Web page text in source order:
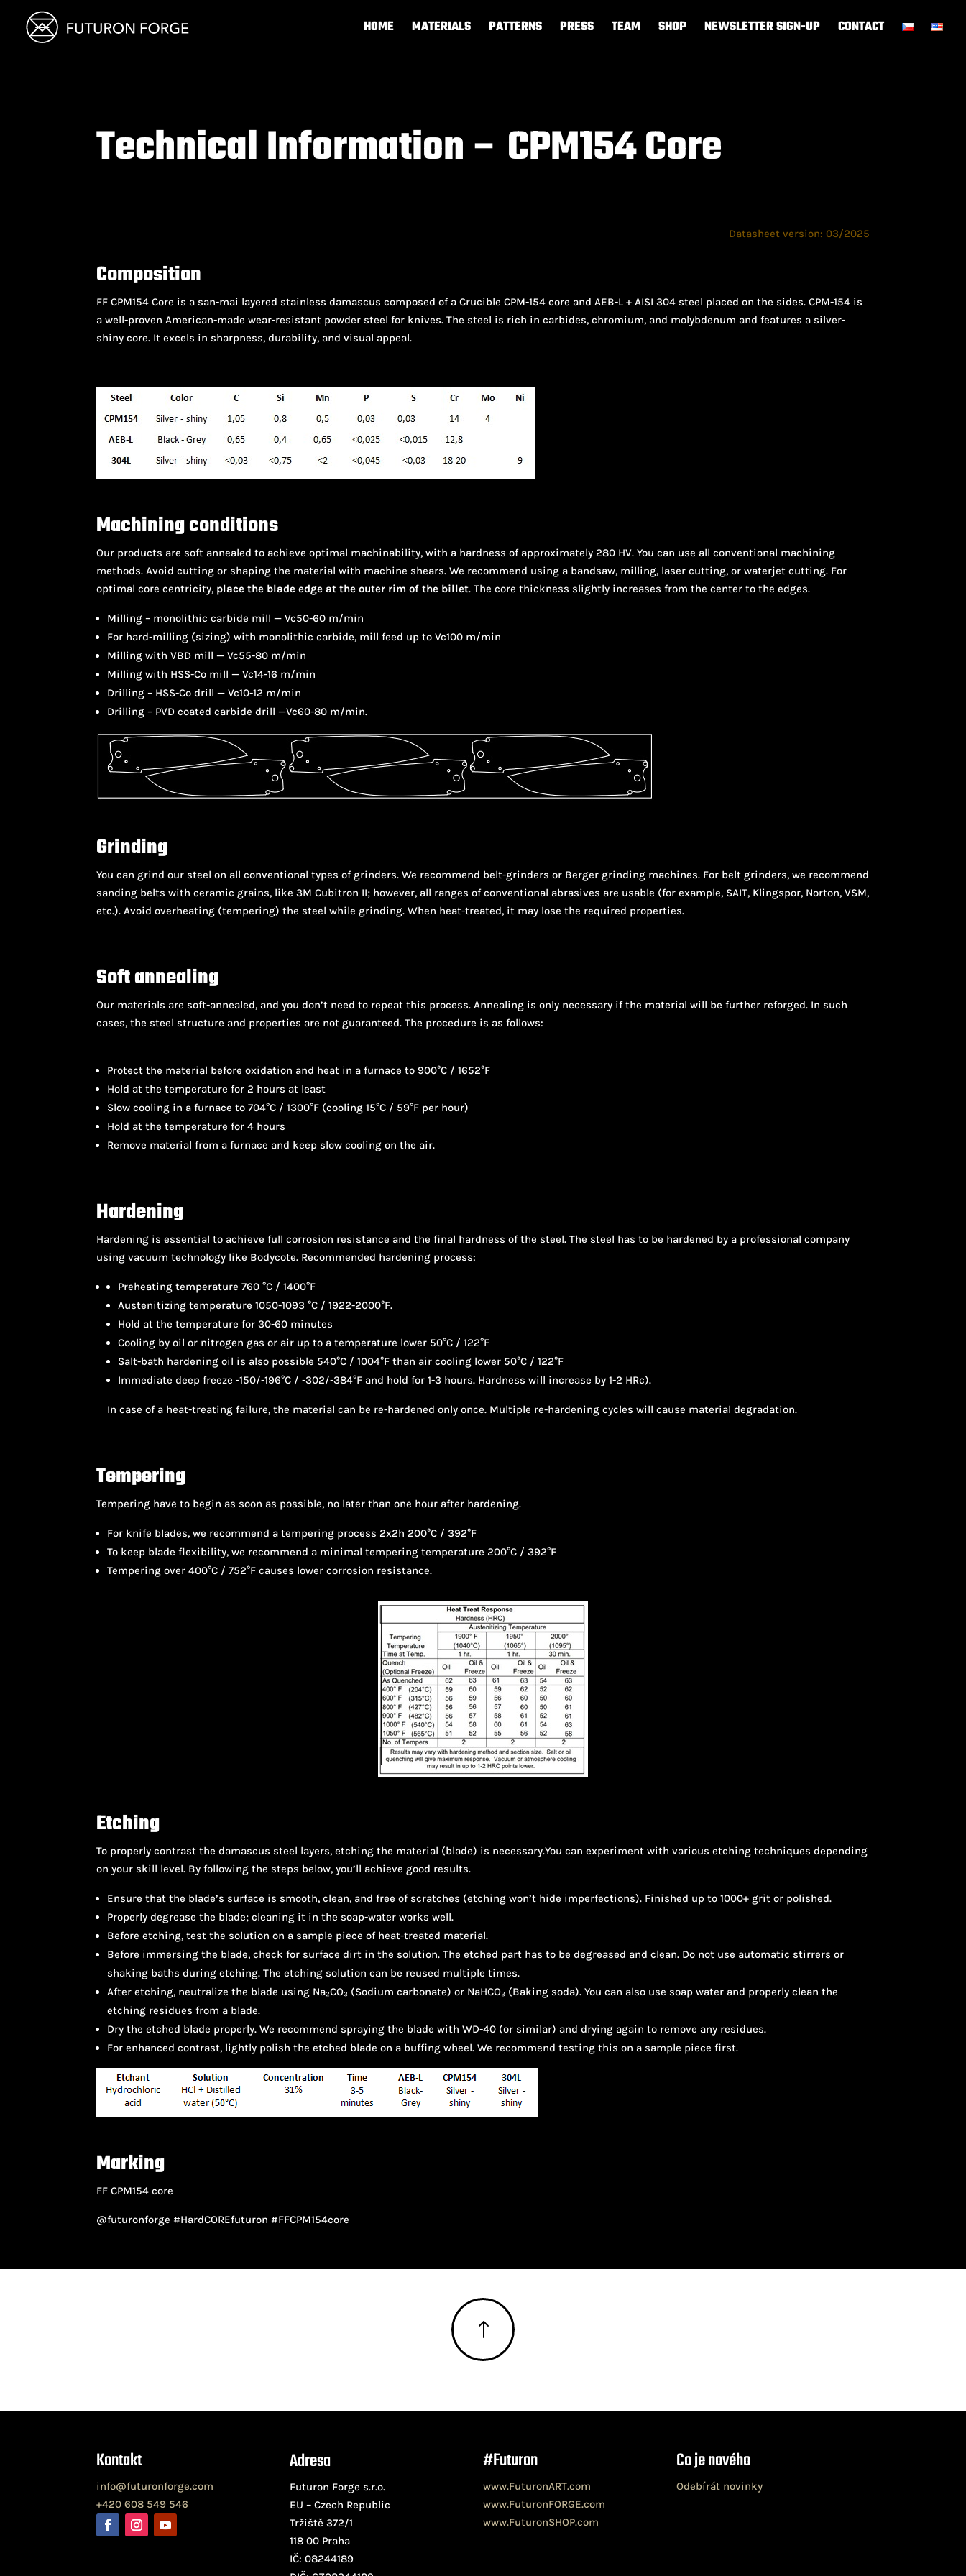
HOME MATERIALS PATTERNS PRESS TEAM SHOP NEWSLETTER SIGN-UP CONTACT
Technical Information – CPM154 Core
Datasheet version: 03/2025
Composition
FF CPM154 Core is a san-mai layered stainless damascus composed of a Crucible CPM-154 core and AEB-L + AISI 304 steel placed on the sides. CPM-154 is
a well-proven American-made wear-resistant powder steel for knives. The steel is rich in carbides, chromium, and molybdenum and features a silver-
shiny core. It excels in sharpness, durability, and visual appeal.
Machining conditions
Our products are soft annealed to achieve optimal machinability, with a hardness of approximately 280 HV. You can use all conventional machining
methods. Avoid cutting or shaping the material with machine shears. We recommend using a bandsaw, milling, laser cutting, or waterjet cutting. For
optimal core centricity, place the blade edge at the outer rim of the billet. The core thickness slightly increases from the center to the edges.
Milling – monolithic carbide mill — Vc50-60 m/min
For hard-milling (sizing) with monolithic carbide, mill feed up to Vc100 m/min
Milling with VBD mill — Vc55-80 m/min
Milling with HSS-Co mill — Vc14-16 m/min
Drilling – HSS-Co drill — Vc10-12 m/min
Drilling – PVD coated carbide drill —Vc60-80 m/min.
Grinding
You can grind our steel on all conventional types of grinders. We recommend belt-grinders or Berger grinding machines. For belt grinders, we recommend
sanding belts with ceramic grains, like 3M Cubitron II; however, all ranges of conventional abrasives are usable (for example, SAIT, Klingspor, Norton, VSM,
etc.). Avoid overheating (tempering) the steel while grinding. When heat-treated, it may lose the required properties.
Soft annealing
Our materials are soft-annealed, and you don’t need to repeat this process. Annealing is only necessary if the material will be further reforged. In such
cases, the steel structure and properties are not guaranteed. The procedure is as follows:
Protect the material before oxidation and heat in a furnace to 900°C / 1652°F
Hold at the temperature for 2 hours at least
Slow cooling in a furnace to 704°C / 1300°F (cooling 15°C / 59°F per hour)
Hold at the temperature for 4 hours
Remove material from a furnace and keep slow cooling on the air.
Hardening
Hardening is essential to achieve full corrosion resistance and the final hardness of the steel. The steel has to be hardened by a professional company
using vacuum technology like Bodycote. Recommended hardening process:
Preheating temperature 760 °C / 1400°F
Austenitizing temperature 1050-1093 °C / 1922-2000°F.
Hold at the temperature for 30-60 minutes
Cooling by oil or nitrogen gas or air up to a temperature lower 50°C / 122°F
Salt-bath hardening oil is also possible 540°C / 1004°F than air cooling lower 50°C / 122°F
Immediate deep freeze -150/-196°C / -302/-384°F and hold for 1-3 hours. Hardness will increase by 1-2 HRc).
In case of a heat-treating failure, the material can be re-hardened only once. Multiple re-hardening cycles will cause material degradation.
Tempering
Tempering have to begin as soon as possible, no later than one hour after hardening.
For knife blades, we recommend a tempering process 2x2h 200°C / 392°F
To keep blade flexibility, we recommend a minimal tempering temperature 200°C / 392°F
Tempering over 400°C / 752°F causes lower corrosion resistance.
Etching
To properly contrast the damascus steel layers, etching the material (blade) is necessary.You can experiment with various etching techniques depending
on your skill level. By following the steps below, you’ll achieve good results.
Ensure that the blade’s surface is smooth, clean, and free of scratches (etching won’t hide imperfections). Finished up to 1000+ grit or polished.
Properly degrease the blade; cleaning it in the soap-water works well.
Before etching, test the solution on a sample piece of heat-treated material.
Before immersing the blade, check for surface dirt in the solution. The etched part has to be degreased and clean. Do not use automatic stirrers or
shaking baths during etching. The etching solution can be reused multiple times.
After etching, neutralize the blade using Na₂CO₃ (Sodium carbonate) or NaHCO₃ (Baking soda). You can also use soap water and properly clean the
etching residues from a blade.
Dry the etched blade properly. We recommend spraying the blade with WD-40 (or similar) and drying again to remove any residues.
For enhanced contrast, lightly polish the etched blade on a buffing wheel. We recommend testing this on a sample piece first.
Marking
FF CPM154 core
@futuronforge #HardCOREfuturon #FFCPM154core
!
Kontakt
info@futuronforge.com
+420 608 549 546
Adresa
Futuron Forge s.r.o.
EU – Czech Republic
Tržiště 372/1
118 00 Praha
IČ: 08244189
#Futuron
www.FuturonART.com
www.FuturonFORGE.com
www.FuturonSHOP.com
Co je nového
Odebírát novinky